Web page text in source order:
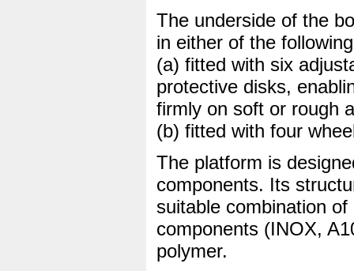
The underside of the
in either of the
(a) fitted with six
protective disks,
firmly on soft or rough
(b) fitted with four
The platform is
components. Its
suitable combination of
components (INOX,
polymer.